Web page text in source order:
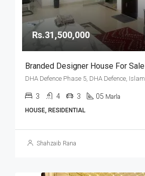
Rs.31,500,000
Branded Designer House For Sale
3 4 3 05 Marla
HOUSE, RESIDENTIAL
Shahzaib Rana